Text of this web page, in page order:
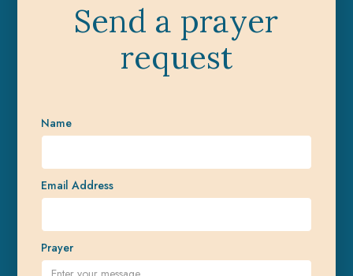
Send a prayer
request
Name
Email Address
Prayer